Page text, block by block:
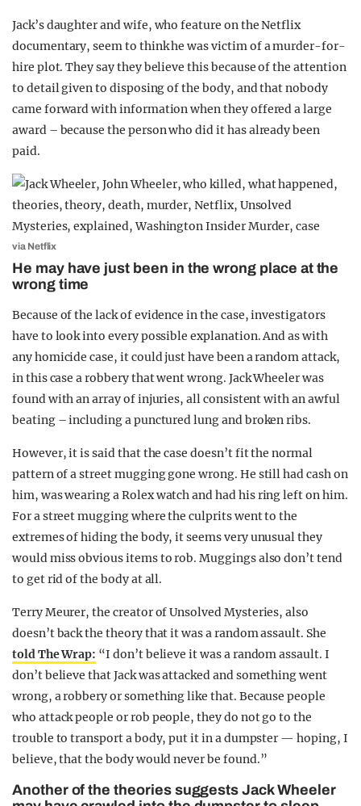
Jack’s daughter and wife, who feature on the Netflix
documentary, seem to think he was victim of a murder-for-
hire plot. They say they believe this because of the attention
to detail given to disposing of the body, and that nobody
came forward with information when they offered a large
award – because the person who did it has already been
paid.
via Netflix
He may have just been in the wrong place at the
wrong time
Because of the lack of evidence in the case, investigators
have to look into every possible explanation. And as with
any homicide case, it could just have been a random attack,
in this case a robbery that went wrong. Jack Wheeler was
found with an array of injuries, all consistent with an awful
beating – including a punctured lung and broken ribs.
However, it is said that the case doesn’t fit the normal
pattern of a street mugging gone wrong. He still had cash on
him, was wearing a Rolex watch and had his ring left on him.
For a street mugging where the culprits went to the
extremes of hiding the body, it seems very unusual they
would miss obvious items to rob. Muggings also don’t tend
to get rid of the body at all.
Terry Meurer, the creator of Unsolved Mysteries, also
doesn’t back the theory that it was a random assault. She
told The Wrap: “I don’t believe it was a random assault. I
don’t believe that Jack was attacked and something went
wrong, a robbery or something like that. Because people
who attack people or rob people, they do not go to the
trouble to transport a body, put it in a dumpster — hoping, I
believe, that the body would never be found.”
Another of the theories suggests Jack Wheeler